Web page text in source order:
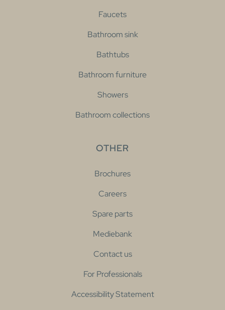
Faucets
Bathroom sink
Bathtubs
Bathroom furniture
Showers
Bathroom collections
OTHER
Brochures
Careers
Spare parts
Mediebank
Contact us
For Professionals
Accessibility Statement